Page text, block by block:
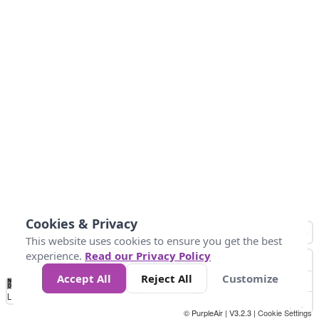
No
Data 10 25 50 300
Loading...
© PurpleAir | V3.2.3 | Cookie Settings
Cookies & Privacy
This website uses cookies to ensure you get the best
experience. Read our Privacy Policy
Accept All
Reject All Customize